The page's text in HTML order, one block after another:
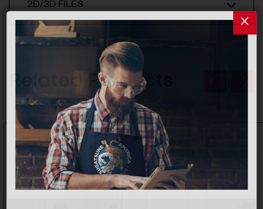
2D/3D FILES
Related Products